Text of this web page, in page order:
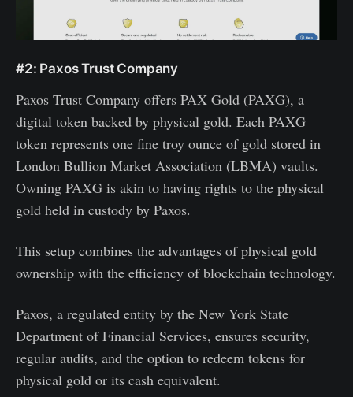
#2: Paxos Trust Company
Paxos Trust Company offers PAX Gold (PAXG), a
digital token backed by physical gold. Each PAXG
token represents one fine troy ounce of gold stored in
London Bullion Market Association (LBMA) vaults.
Owning PAXG is akin to having rights to the physical
gold held in custody by Paxos.
This setup combines the advantages of physical gold
ownership with the efficiency of blockchain technology.
Paxos, a regulated entity by the New York State
Department of Financial Services, ensures security,
regular audits, and the option to redeem tokens for
physical gold or its cash equivalent.